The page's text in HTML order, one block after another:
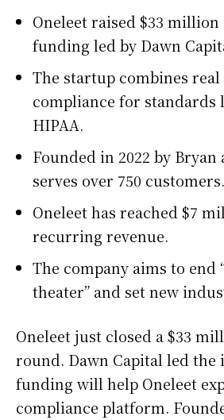
Oneleet raised $33 million
funding led by Dawn
The startup combines
compliance for standards
HIPAA.
Founded in 2022 by
serves over 750 customers.
Oneleet has reached $7
recurring revenue.
The company aims to end
theater” and set new
Oneleet just closed a $33
round. Dawn Capital led the
funding will help Oneleet
compliance platform.